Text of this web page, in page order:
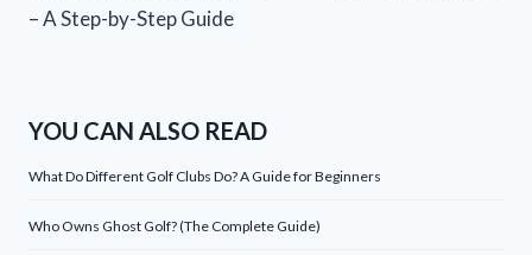
– A Step-by-Step Guide
YOU CAN ALSO READ
What Do Different Golf Clubs Do? A Guide for Beginners
Who Owns Ghost Golf? (The Complete Guide)